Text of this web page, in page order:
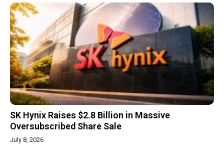
SK Hynix Raises $2.8 Billion in Massive
Oversubscribed Share Sale
July 8, 2026